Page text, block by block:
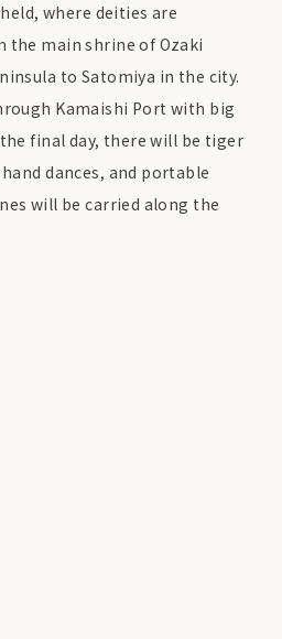
where deities are
the main shrine of Ozaki
to Satomiya in the city.
Kamaishi Port with big
final day, there will be tiger
dances, and portable
will be carried along the